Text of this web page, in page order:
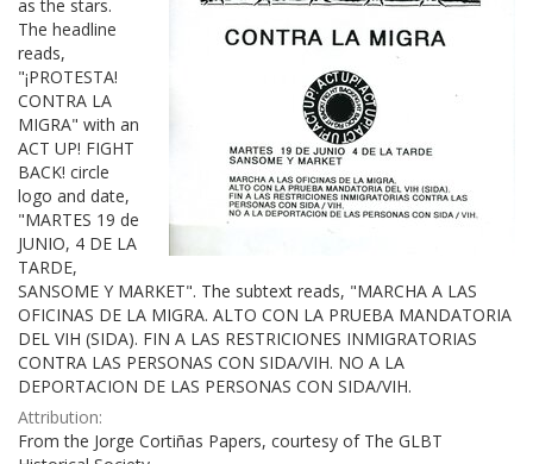
as the stars.
The headline
reads,
"¡PROTESTA!
CONTRA LA
MIGRA" with an
ACT UP! FIGHT
BACK! circle
logo and date,
"MARTES 19 de
JUNIO, 4 DE LA
TARDE,
SANSOME Y MARKET". The subtext reads, "MARCHA A LAS
OFICINAS DE LA MIGRA. ALTO CON LA PRUEBA MANDATORIA
DEL VIH (SIDA). FIN A LAS RESTRICIONES INMIGRATORIAS
CONTRA LAS PERSONAS CON SIDA/VIH. NO A LA
DEPORTACION DE LAS PERSONAS CON SIDA/VIH.
Attribution:
From the Jorge Cortiñas Papers, courtesy of The GLBT